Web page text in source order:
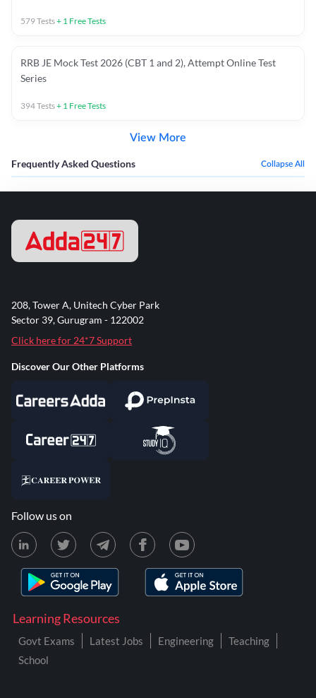
579Tests+ 1 Free Tests
RRB JE Mock Test 2026 (CBT 1 and 2), Attempt Online Test
Series
394Tests+ 1 Free Tests
View More
Frequently Asked Questions Collapse All
Learning Resources
Govt Exams Latest Jobs Engineering
Teaching
School
208, Tower A, Unitech Cyber Park
Sector 39, Gurugram - 122002
Click here for 24*7 Support
Discover Our Other Platforms
Follow us on